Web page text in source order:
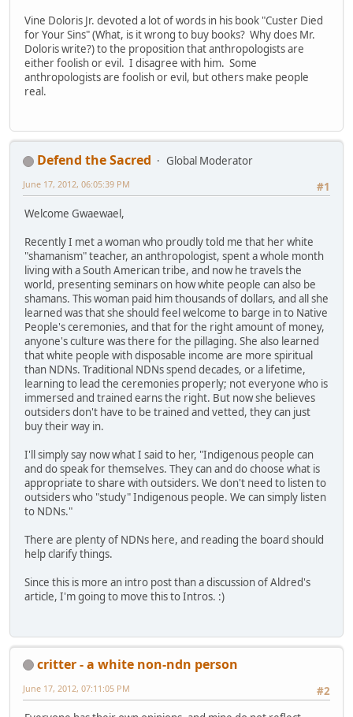
Vine Doloris Jr. devoted a lot of words in his book "Custer Died
for Your Sins" (What, is it wrong to buy books? Why does Mr.
Doloris write?) to the proposition that anthropologists are
either foolish or evil. I disagree with him. Some
anthropologists are foolish or evil, but others make people
real.
Defend the Sacred
Global Moderator
#1
June 17, 2012, 06:05:39 PM
Welcome Gwaewael,
Recently I met a woman who proudly told me that her white
"shamanism" teacher, an anthropologist, spent a whole month
living with a South American tribe, and now he travels the
world, presenting seminars on how white people can also be
shamans. This woman paid him thousands of dollars, and all she
learned was that she should feel welcome to barge in to Native
People's ceremonies, and that for the right amount of money,
anyone's culture was there for the pillaging. She also learned
that white people with disposable income are more spiritual
than NDNs. Traditional NDNs spend decades, or a lifetime,
learning to lead the ceremonies properly; not everyone who is
immersed and trained earns the right. But now she believes
outsiders don't have to be trained and vetted, they can just
buy their way in.
I'll simply say now what I said to her, "Indigenous people can
and do speak for themselves. They can and do choose what is
appropriate to share with outsiders. We don't need to listen to
outsiders who "study" Indigenous people. We can simply listen
to NDNs."
There are plenty of NDNs here, and reading the board should
help clarify things.
Since this is more an intro post than a discussion of Aldred's
article, I'm going to move this to Intros. :)
critter - a white non-ndn person
#2
June 17, 2012, 07:11:05 PM